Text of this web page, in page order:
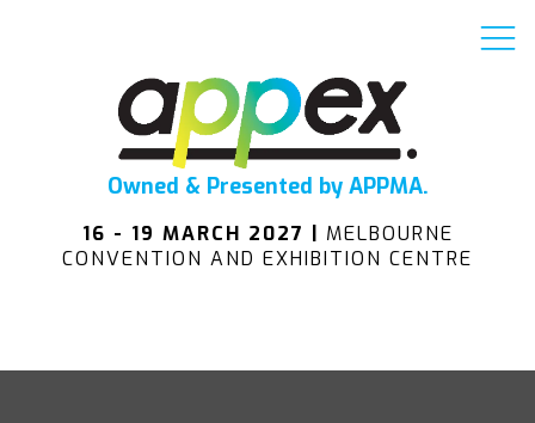
Owned & Presented by APPMA.
16 - 19 MARCH 2027 | MELBOURNE
CONVENTION AND EXHIBITION CENTRE